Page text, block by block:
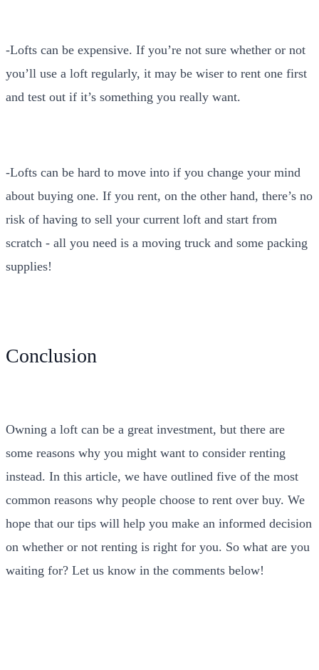
-Lofts can be expensive. If you’re not sure whether or not
you’ll use a loft regularly, it may be wiser to rent one first
and test out if it’s something you really want.
-Lofts can be hard to move into if you change your mind
about buying one. If you rent, on the other hand, there’s no
risk of having to sell your current loft and start from
scratch - all you need is a moving truck and some packing
supplies!
Conclusion
Owning a loft can be a great investment, but there are
some reasons why you might want to consider renting
instead. In this article, we have outlined five of the most
common reasons why people choose to rent over buy. We
hope that our tips will help you make an informed decision
on whether or not renting is right for you. So what are you
waiting for? Let us know in the comments below!